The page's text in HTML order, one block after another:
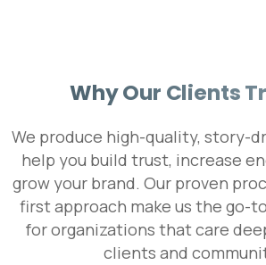
Why Our Clients
We produce high-quality, story-
help you build trust, increase
grow your brand. Our proven
first approach make us the go-
for organizations that care
clients and
Learn how we can help you